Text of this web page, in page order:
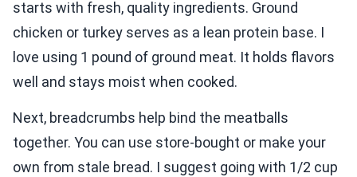
starts with fresh, quality ingredients. Ground
chicken or turkey serves as a lean protein base. I
love using 1 pound of ground meat. It holds flavors
well and stays moist when cooked.
Next, breadcrumbs help bind the meatballs
together. You can use store-bought or make your
own from stale bread. I suggest going with 1/2 cup